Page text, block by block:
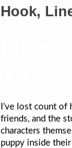
Hook,
I’ve lost count
friends, and the
characters
puppy inside